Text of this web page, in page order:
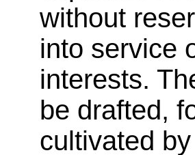
without
into service
interests.
be drafted,
cultivated